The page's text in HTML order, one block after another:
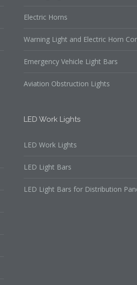
Electric Horns
Warning Light and Electric Horn
Emergency Vehicle Light Bars
Aviation Obstruction Lights
LED Work Lights
LED Work Lights
LED Light Bars
LED Light Bars for Distribution